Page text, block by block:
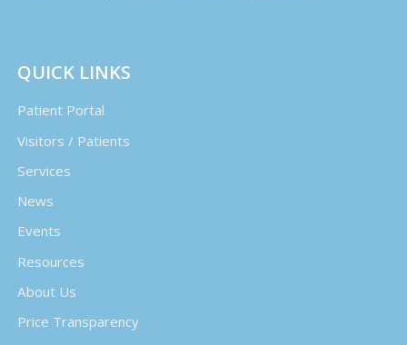
QUICK LINKS
Patient Portal
Visitors / Patients
Services
News
Events
Resources
About Us
Price Transparency